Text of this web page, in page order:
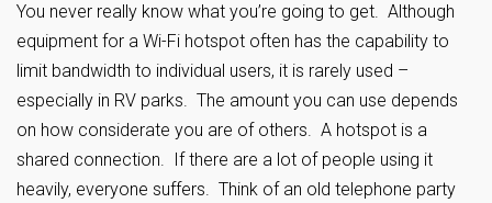
You never really know what you’re going to get. Although
equipment for a Wi-Fi hotspot often has the capability to
limit bandwidth to individual users, it is rarely used –
especially in RV parks. The amount you can use depends
on how considerate you are of others. A hotspot is a
shared connection. If there are a lot of people using it
heavily, everyone suffers. Think of an old telephone party